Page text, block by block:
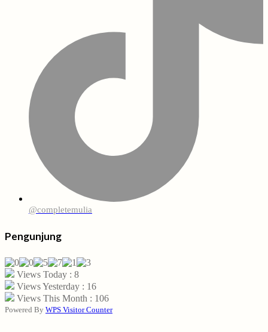
@completemulia
Pengunjung
Views Today : 8
Views Yesterday : 16
Views This Month : 106
Powered By WPS Visitor Counter